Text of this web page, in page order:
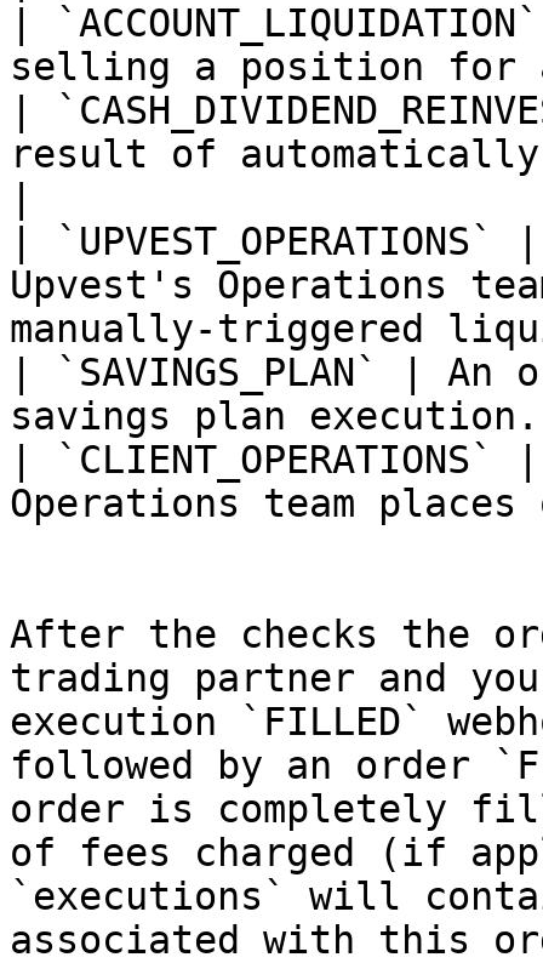
|
selling a position for
|
result of
|
Upvest's Operations
manually-triggered
| `SAVINGS_PLAN` |
savings plan
|
Operations team
After the checks the
trading partner and
execution `FILLED`
followed by an order
order is completely
of fees charged (if
`executions` will
associated with this